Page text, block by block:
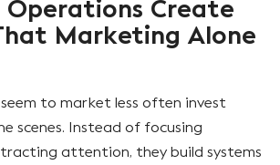
Operations Create
Marketing Alone
to market less often invest
scenes. Instead of focusing
attention, they build systems